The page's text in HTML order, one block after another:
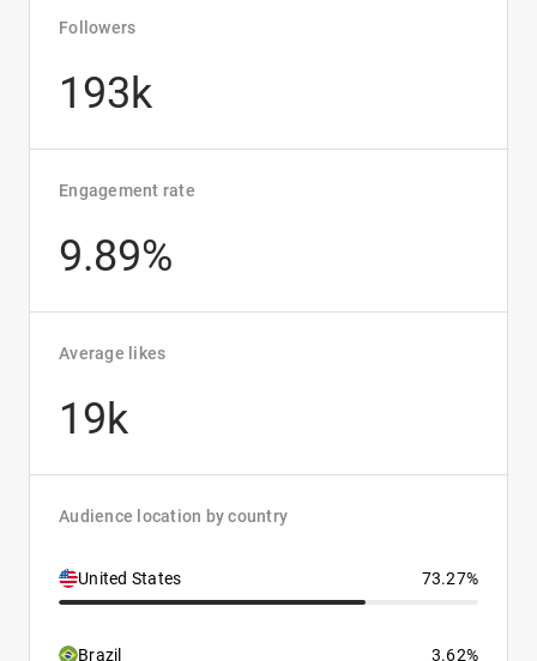
Followers
193k
Engagement rate
9.89%
Average likes
19k
Audience location by country
United States 73.27%
Brazil 3.62%